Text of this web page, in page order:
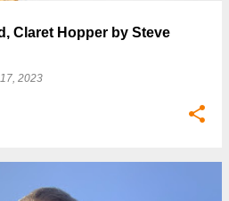
Claret Hopper by Steve
2023